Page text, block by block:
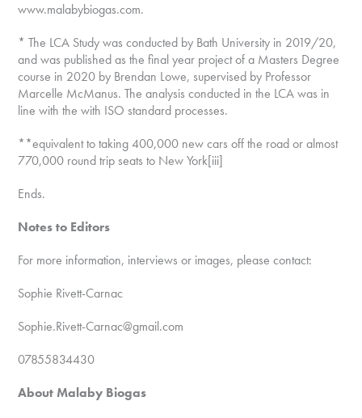
www.malabybiogas.com.
* The LCA Study was conducted by Bath University in 2019/20,
and was published as the final year project of a Masters Degree
course in 2020 by Brendan Lowe, supervised by Professor
Marcelle McManus. The analysis conducted in the LCA was in
line with the with ISO standard processes.
**equivalent to taking 400,000 new cars off the road or almost
770,000 round trip seats to New York[iii]
Ends.
Notes to Editors
For more information, interviews or images, please contact:
Sophie Rivett-Carnac
Sophie.Rivett-Carnac@gmail.com
07855834430
About Malaby Biogas